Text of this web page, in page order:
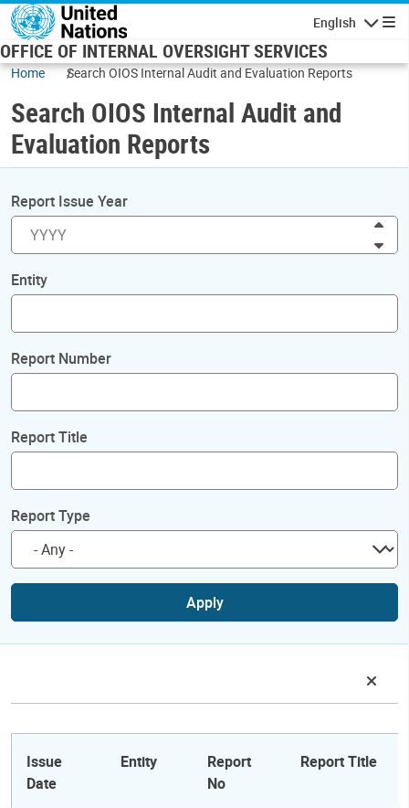
Skip to main content
English
OFFICE OF INTERNAL OVERSIGHT SERVICES
Home Search OIOS Internal Audit and Evaluation Reports
Search OIOS Internal Audit and
Evaluation Reports
Report Issue Year
Entity
Report Number
Report Title
Report Type
Apply
Issue
Date
Entity
Report
No
Report Title